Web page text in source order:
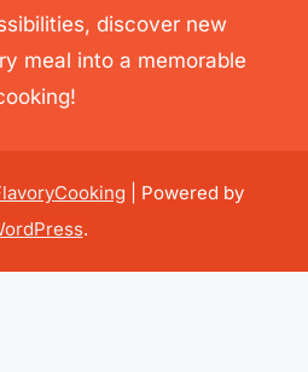
discover new
meal into a memorable
| Powered by
.